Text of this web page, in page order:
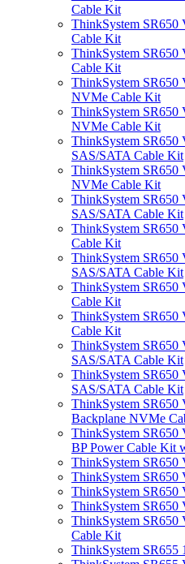
Cable Kit
ThinkSystem SR650
Cable Kit
ThinkSystem SR650
Cable Kit
ThinkSystem SR650
NVMe Cable Kit
ThinkSystem SR650
NVMe Cable Kit
ThinkSystem SR650
SAS/SATA Cable Kit
ThinkSystem SR650
NVMe Cable Kit
ThinkSystem SR650
SAS/SATA Cable Kit
ThinkSystem
Cable Kit
ThinkSystem SR650
SAS/SATA Cable Kit
ThinkSystem SR650
Cable Kit
ThinkSystem SR650
Cable Kit
ThinkSystem SR650
SAS/SATA Cable Kit
ThinkSystem SR650
SAS/SATA Cable Kit
ThinkSystem SR650
Backplane NVMe
ThinkSystem SR650
BP Power Cable Kit
ThinkSystem
ThinkSystem SR650
ThinkSystem
ThinkSystem SR650
ThinkSystem SR650
Cable Kit
ThinkSystem SR655